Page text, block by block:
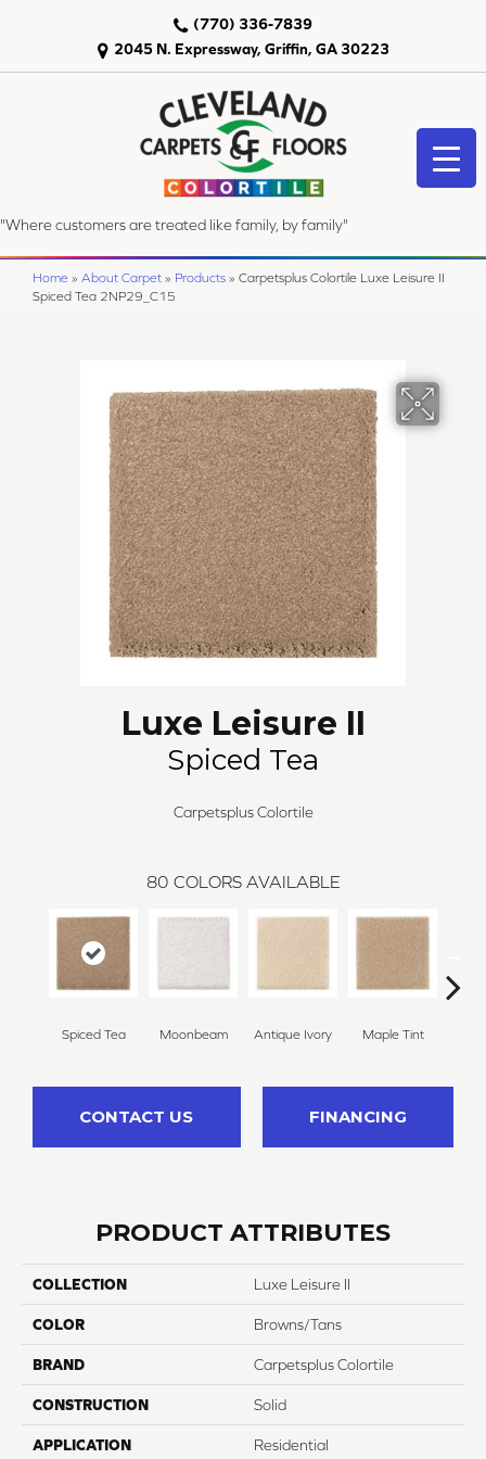
2045 N. Expressway, Griffin, GA 30223
(770) 336-7839
"Where customers are treated like family, by family"
Home » About Carpet » Products » Carpetsplus Colortile Luxe Leisure II
Spiced Tea 2NP29_C15
Luxe Leisure II
Spiced Tea
Carpetsplus Colortile
80 COLORS AVAILABLE
Spiced Tea Moonbeam Antique Ivory Maple Tint
CONTACT US FINANCING
PRODUCT ATTRIBUTES
COLLECTION Luxe Leisure II
COLOR Browns/Tans
BRAND Carpetsplus Colortile
CONSTRUCTION Solid
APPLICATION Residential